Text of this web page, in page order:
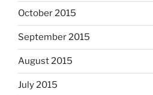
October 2015
September 2015
August 2015
July 2015